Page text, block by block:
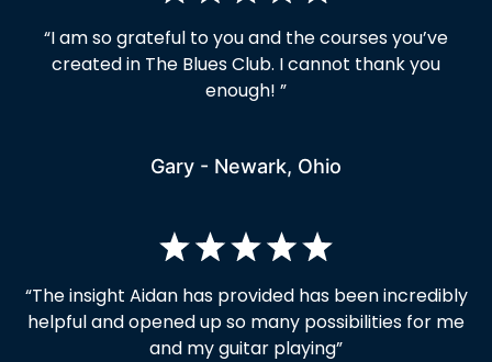
“I am so grateful to you and the courses you’ve
created in The Blues Club. I cannot thank you
enough! ”
Gary - Newark, Ohio
“The insight Aidan has provided has been incredibly
helpful and opened up so many possibilities for me
and my guitar playing”